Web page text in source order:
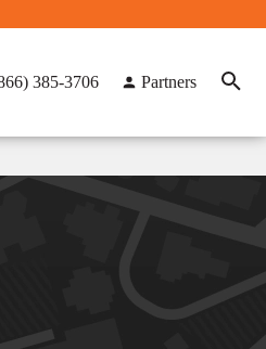
385-3706 Partners